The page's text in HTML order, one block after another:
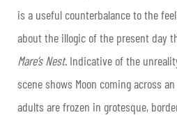
is a useful counterbalance to the
about the illogic of the present day
Mare’s Nest. Indicative of the
scene shows Moon coming across
adults are frozen in grotesque,